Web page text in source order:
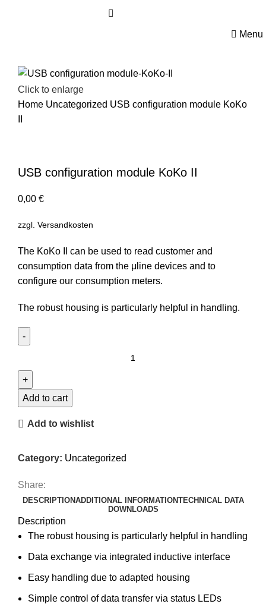
Menu
Click to enlarge
Home Uncategorized USB configuration module KoKo
USB configuration module KoKo II
0,00 €
zzgl. Versandkosten
The KoKo II can be used to read customer and
consumption data from the μline devices and to
configure our consumption meters.
The robust housing is particularly helpful in handling.
module
KoKo
quantity
Add to cart
Add to wishlist
Category: Uncategorized
Share:
DESCRIPTIONADDITIONAL INFORMATIONTECHNICAL DATA
DOWNLOADS
Description
The robust housing is particularly helpful in handling
Data exchange via integrated inductive interface
Easy handling due to adapted housing
Simple control of data transfer via status LEDs